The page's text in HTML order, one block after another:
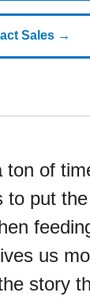
Sales →
ton of
to put
us
story